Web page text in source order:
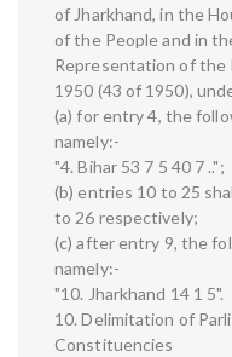
of Jharkhand, in the
of the People and in
Representation of the
1950 (43 of 1950),
(a) for entry 4, the
namely:-
"4. Bihar 53 7 5 40 7 ..";
(b) entries 10 to 25
to 26 respectively;
(c) after entry 9, the
namely:-
"10. Jharkhand 14 1 5".
10. Delimitation of
Constituencies